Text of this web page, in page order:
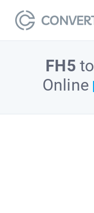
FH5 to
Online